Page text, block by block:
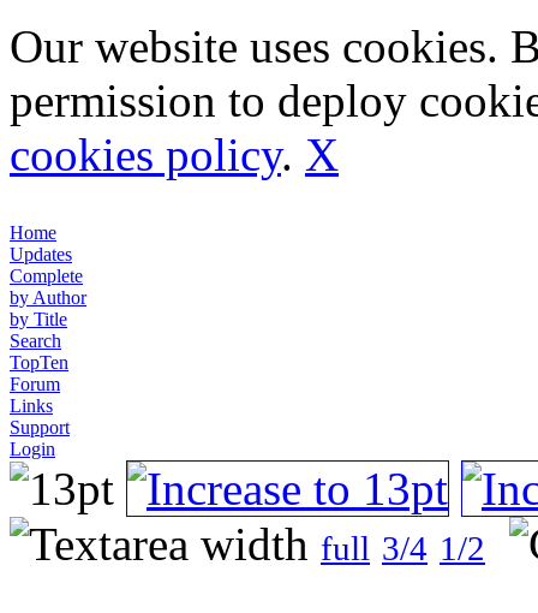
Our website uses cookies.
permission to deploy
cookies policy. X
Home
Updates
Complete
by Author
by Title
Search
TopTen
Forum
Links
Support
Login
full 3/4 1/2